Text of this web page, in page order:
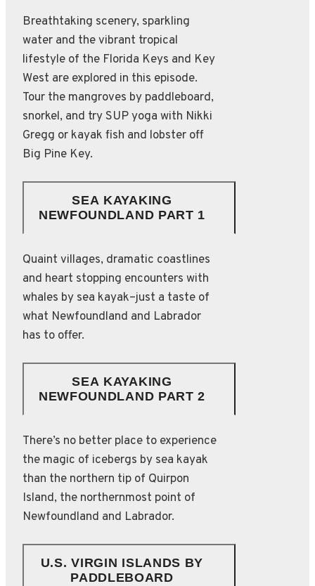
Breathtaking scenery, sparkling
water and the vibrant tropical
lifestyle of the Florida Keys and Key
West are explored in this episode.
Tour the mangroves by paddleboard,
snorkel, and try SUP yoga with Nikki
Gregg or kayak fish and lobster off
Big Pine Key.
SEA KAYAKING
NEWFOUNDLAND PART 1
Quaint villages, dramatic coastlines
and heart stopping encounters with
whales by sea kayak–just a taste of
what Newfoundland and Labrador
has to offer.
SEA KAYAKING
NEWFOUNDLAND PART 2
There’s no better place to experience
the magic of icebergs by sea kayak
than the northern tip of Quirpon
Island, the northernmost point of
Newfoundland and Labrador.
U.S. VIRGIN ISLANDS BY
PADDLEBOARD